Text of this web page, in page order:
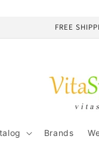
FREE
Brands